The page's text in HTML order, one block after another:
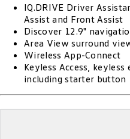
Touareg
ID.4
ID 5
Service Xpress
Book a Service Online
Essential Servicing
Parts
Accessories
Fleet
Finance
Finance
Company
IQ.DRIVE Driver
Assist and Front Assist
Discover 12.9"
Area View surround
Wireless App-Connect
Keyless Access,
including starter button